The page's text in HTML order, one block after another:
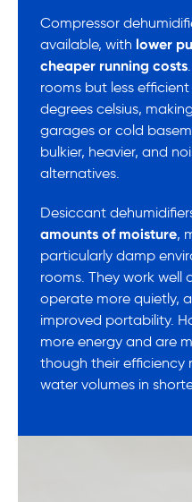
Compressor
available, with lower
cheaper running costs
rooms but less
degrees celsius,
garages or cold
bulkier, heavier, and
alternatives.
Desiccant
amounts of moisture,
particularly damp
rooms. They work well
operate more quietly,
improved portability.
more energy and are
though their efficiency
water volumes in